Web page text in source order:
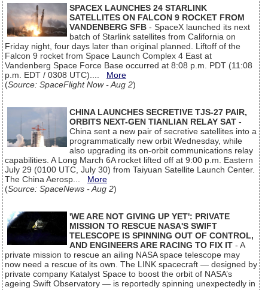
SPACEX LAUNCHES 24 STARLINK
SATELLITES ON FALCON 9 ROCKET FROM
VANDENBERG SFB - SpaceX launched its next
batch of Starlink satellites from California on
Friday night, four days later than original planned. Liftoff of the
Falcon 9 rocket from Space Launch Complex 4 East at
Vandenberg Space Force Base occurred at 8:08 p.m. PDT (11:08
p.m. EDT / 0308 UTC).... More
(Source: SpaceFlight Now - Aug 2)
CHINA LAUNCHES SECRETIVE TJS-27 PAIR,
ORBITS NEXT-GEN TIANLIAN RELAY SAT -
China sent a new pair of secretive satellites into a
programmatically new orbit Wednesday, while
also upgrading its on-orbit communications relay
capabilities. A Long March 6A rocket lifted off at 9:00 p.m. Eastern
July 29 (0100 UTC, July 30) from Taiyuan Satellite Launch Center.
The China Aerosp... More
(Source: SpaceNews - Aug 2)
'WE ARE NOT GIVING UP YET': PRIVATE
MISSION TO RESCUE NASA'S SWIFT
TELESCOPE IS SPINNING OUT OF CONTROL,
AND ENGINEERS ARE RACING TO FIX IT - A
private mission to rescue an ailing NASA space telescope may
now need a rescue of its own. The LINK spacecraft — designed by
private company Katalyst Space to boost the orbit of NASA’s
ageing Swift Observatory — is reportedly spinning unexpectedly in